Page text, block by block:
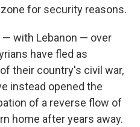
for security reasons.
— with Lebanon — over
have fled as
their country's civil war,
instead opened the
of a reverse flow of
home after years away.